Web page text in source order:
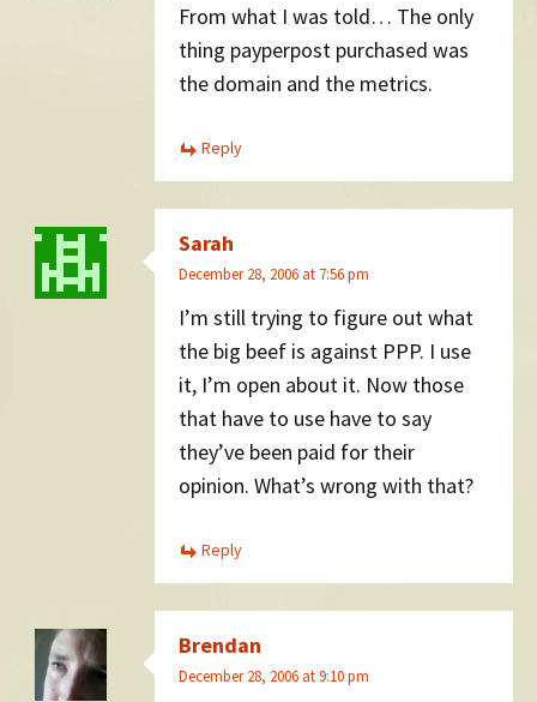
From what I was told… The only
thing payperpost purchased was
the domain and the metrics.
Reply
Sarah
December 28, 2006 at 7:56 pm
I’m still trying to figure out what
the big beef is against PPP. I use
it, I’m open about it. Now those
that have to use have to say
they’ve been paid for their
opinion. What’s wrong with that?
Reply
Brendan
December 28, 2006 at 9:10 pm